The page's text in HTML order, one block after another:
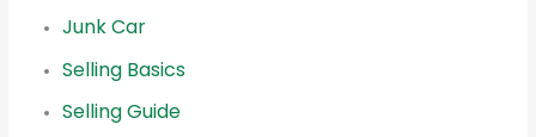
Junk Car
Selling Basics
Selling Guide